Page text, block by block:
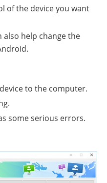
of the device you want
also help change the
to the computer.
some serious errors.